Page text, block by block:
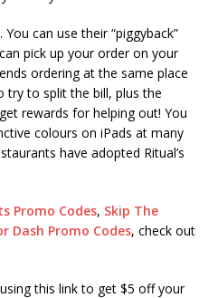
can use their “piggyback”
pick up your order on your
ordering at the same place
try to split the bill, plus the
rewards for helping out! You
colours on iPads at many
have adopted Ritual’s
Promo Codes, Skip The
Dash Promo Codes, check out
using this link to get $5 off your